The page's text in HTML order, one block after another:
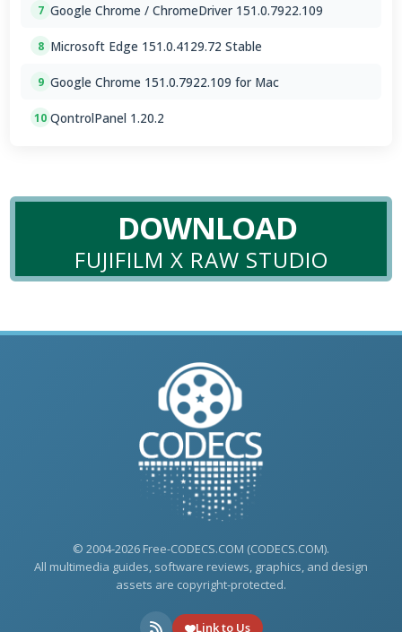
7 Google Chrome / ChromeDriver 151.0.7922.109
8 Microsoft Edge 151.0.4129.72 Stable
9 Google Chrome 151.0.7922.109 for Mac
10 QontrolPanel 1.20.2
DOWNLOAD
FUJIFILM X RAW STUDIO
© 2004-2026 Free-CODECS.COM (CODECS.COM).
All multimedia guides, software reviews, graphics, and design
assets are copyright-protected.
Link to Us